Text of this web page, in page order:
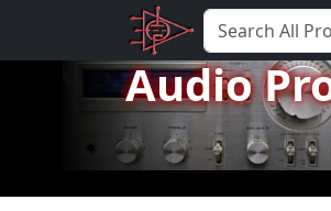
Audio